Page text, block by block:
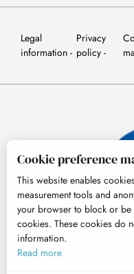
Legal
information
Privacy
policy
Cookie preference
This website enables
measurement tools and
your browser to block or be
cookies. These cookies do
information.
Read more